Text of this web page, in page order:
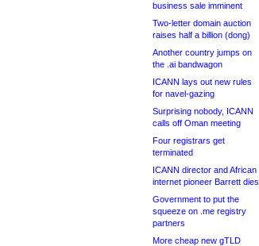
business sale imminent
Two-letter domain auction
raises half a billion (dong)
Another country jumps on
the .ai bandwagon
ICANN lays out new rules
for navel-gazing
Surprising nobody, ICANN
calls off Oman meeting
Four registrars get
terminated
ICANN director and African
internet pioneer Barrett dies
Government to put the
squeeze on .me registry
partners
More cheap new gTLD